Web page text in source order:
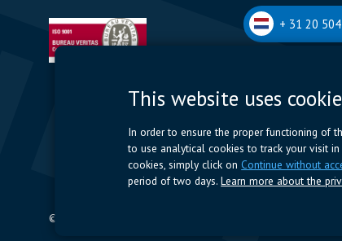
+ 31 20
Romeynsweel 7 -
+32 (0)3
© 2024 Nijkerk Electronics |
This website uses
In order to ensure the proper functioning of
to use analytical cookies to track your visit
cookies, simply click on Continue without
period of two days.Learn more about the